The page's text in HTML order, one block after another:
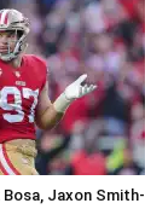
Bosa, Jaxon Smith-